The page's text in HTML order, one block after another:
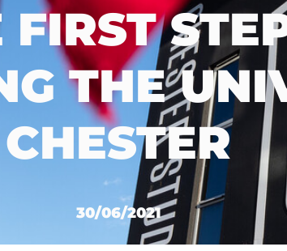
THE
CHESTER
30/06/2021